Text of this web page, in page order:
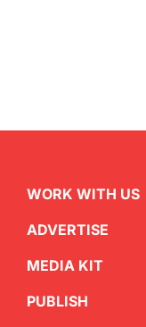
WORK WITH US
ADVERTISE
MEDIA KIT
PUBLISH